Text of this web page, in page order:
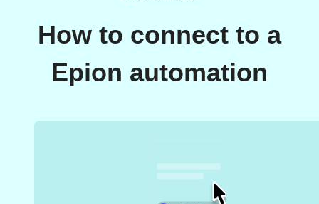
How to connect to a
Epion automation